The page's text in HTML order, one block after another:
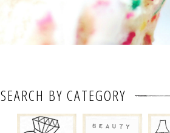
SEARCH BY CATEGORY